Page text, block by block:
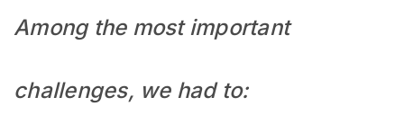
Among the most important
challenges, we had to: